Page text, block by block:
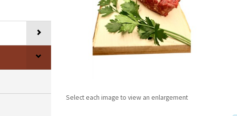
Select each image to view an enlargement